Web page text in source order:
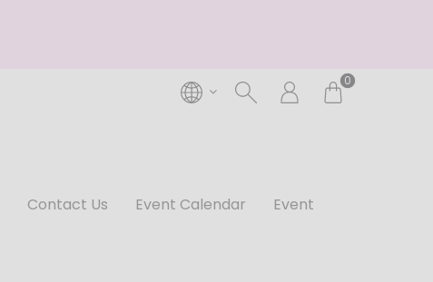
0
Contact Us Event Calendar Event